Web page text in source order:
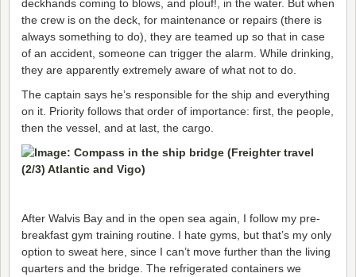
deckhands coming to blows, and plouf!, in the water. But when
the crew is on the deck, for maintenance or repairs (there is
always something to do), they are teamed up so that in case
of an accident, someone can trigger the alarm. While drinking,
they are apparently extremely aware of what not to do.
The captain says he’s responsible for the ship and everything
on it. Priority follows that order of importance: first, the people,
then the vessel, and at last, the cargo.
After Walvis Bay and in the open sea again, I follow my pre-
breakfast gym training routine. I hate gyms, but that’s my only
option to sweat here, since I can’t move further than the living
quarters and the bridge. The refrigerated containers we